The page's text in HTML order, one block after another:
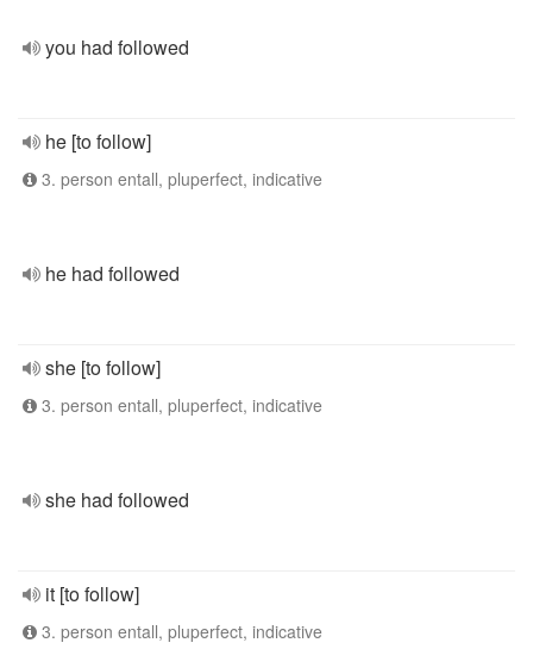
you had followed
he [to follow]
3. person entall, pluperfect, indicative
he had followed
she [to follow]
3. person entall, pluperfect, indicative
she had followed
it [to follow]
3. person entall, pluperfect, indicative